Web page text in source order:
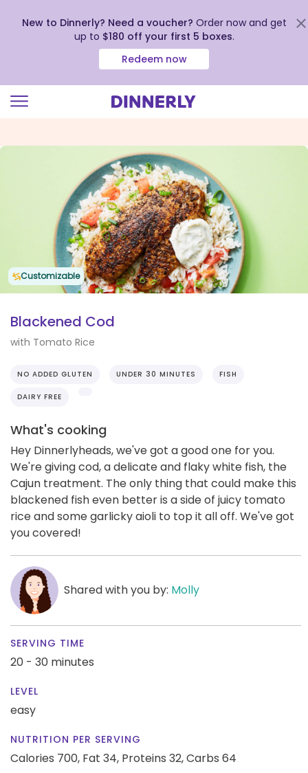
view
New to Dinnerly? Need a voucher? Order now and get
up to $180 off your first 5 boxes.
Redeem now
Customizable
Blackened Cod
with Tomato Rice
NO ADDED GLUTEN UNDER 30 MINUTES FISH
DAIRY FREE
What's cooking
Hey Dinnerlyheads, we've got a good one for you.
We're giving cod, a delicate and flaky white fish, the
Cajun treatment. The only thing that could make this
blackened fish even better is a side of juicy tomato
rice and some garlicky aioli to top it all off. We've got
you covered!
Shared with you by: Molly
SERVING TIME
20 - 30 minutes
LEVEL
easy
NUTRITION PER SERVING
Calories 700, Fat 34, Proteins 32,Carbs 64